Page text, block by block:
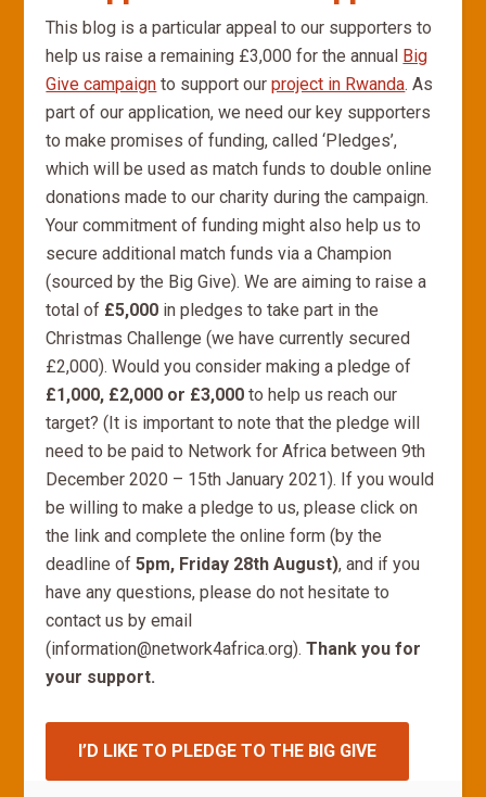
This blog is a particular appeal to our supporters to
help us raise a remaining £3,000 for the annual Big
Give campaign to support ourproject in Rwanda. As
part of our application, we need our key supporters
to make promises of funding, called ‘Pledges’,
which will be used as match funds to double online
donations made to our charity during the campaign.
Your commitment of funding might also help us to
secure additional match funds via a Champion
(sourced by the Big Give). We are aiming to raise a
total of £5,000 in pledges to take part in the
Christmas Challenge (we have currently secured
£2,000). Would you consider making a pledge of
£1,000, £2,000 or £3,000 to help us reach our
target? (It is important to note that the pledge will
need to be paid to Network for Africa between 9th
December 2020 – 15th January 2021). If you would
be willing to make a pledge to us, please click on
the link and complete the online form (by the
deadline of5pm, Friday 28th August), and if you
have any questions, please do not hesitate to
contact us by email
(information@network4africa.org).Thank you for
your support.
I’D LIKE TO PLEDGE TO THE BIG GIVE